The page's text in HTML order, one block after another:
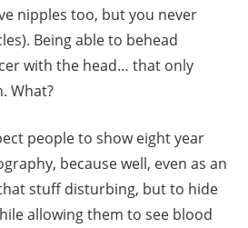
nipples too, but you never
Being able to behead
with the head… that only
What?
people to show eight year
because well, even as an
stuff disturbing, but to hide
allowing them to see blood